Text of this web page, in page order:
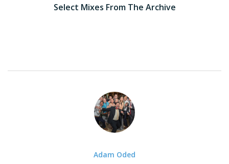
navigationSelect Mixes From The Archive
Adam Oded